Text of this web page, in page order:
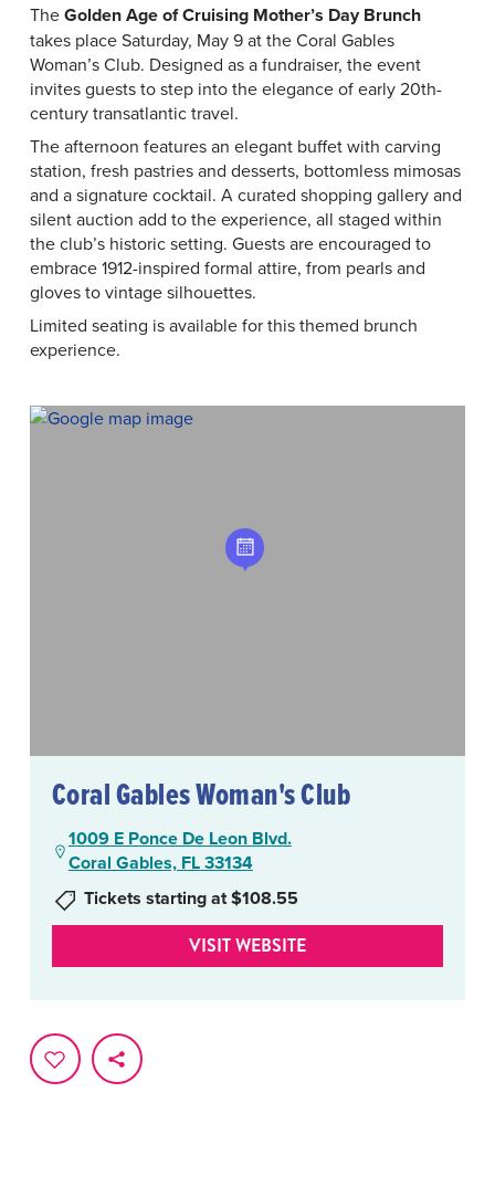
TheGolden Age of Cruising Mother’s Day Brunch
takes place Saturday, May 9 at the Coral Gables
Woman’s Club. Designed as a fundraiser, the event
invites guests to step into the elegance of early 20th-
century transatlantic travel.
The afternoon features an elegant buffet with carving
station, fresh pastries and desserts, bottomless mimosas
and a signature cocktail. A curated shopping gallery and
silent auction add to the experience, all staged within
the club’s historic setting. Guests are encouraged to
embrace 1912-inspired formal attire, from pearls and
gloves to vintage silhouettes.
Limited seating is available for this themed brunch
experience.
Coral Gables Woman's Club
1009 E Ponce De Leon Blvd.
Coral Gables, FL 33134
Tickets starting at $108.55
VISIT WEBSITE